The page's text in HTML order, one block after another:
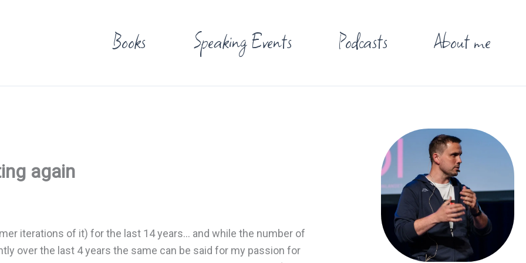
Books Speaking Events Podcasts About me
again
iterations of it) for the last 14 years… and while the number of
over the last 4 years the same can be said for my passion for